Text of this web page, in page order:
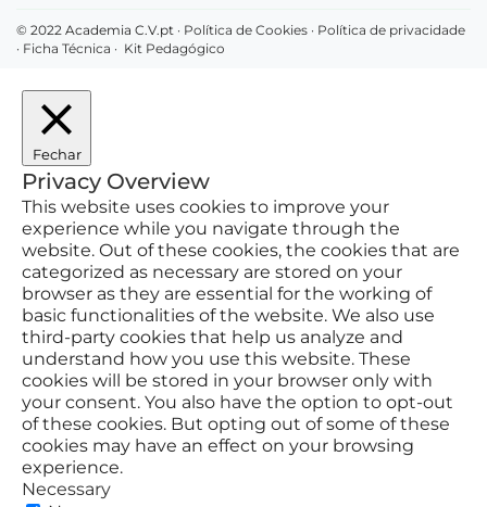
© 2022 Academia C.V.pt · Política de Cookies · Política de privacidade
· Ficha Técnica · Kit Pedagógico
Fechar
Privacy Overview
This website uses cookies to improve your
experience while you navigate through the
website. Out of these cookies, the cookies that are
categorized as necessary are stored on your
browser as they are essential for the working of
basic functionalities of the website. We also use
third-party cookies that help us analyze and
understand how you use this website. These
cookies will be stored in your browser only with
your consent. You also have the option to opt-out
of these cookies. But opting out of some of these
cookies may have an effect on your browsing
experience.
Necessary